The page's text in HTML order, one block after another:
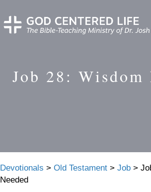
Job 28: Wisdom
Devotionals > Old Testament > Job >
Needed